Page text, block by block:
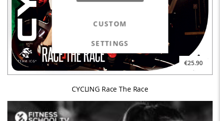
CUSTOM
SETTINGS
€25.90
CYCLING Race The Race